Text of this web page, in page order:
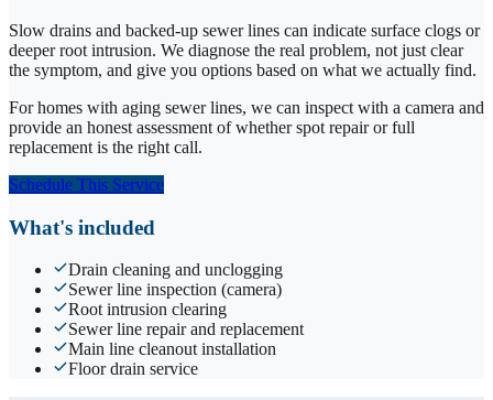
Slow drains and backed-up sewer lines can indicate surface clogs or
deeper root intrusion. We diagnose the real problem, not just clear
the symptom, and give you options based on what we actually find.
For homes with aging sewer lines, we can inspect with a camera and
provide an honest assessment of whether spot repair or full
replacement is the right call.
Schedule This Service
What's included
Drain cleaning and unclogging
Sewer line inspection (camera)
Root intrusion clearing
Sewer line repair and replacement
Main line cleanout installation
Floor drain service